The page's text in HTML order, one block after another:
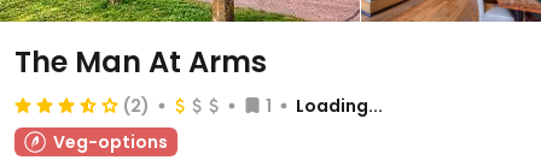
The Man At Arms
(2) 1
Loading...
Veg-options